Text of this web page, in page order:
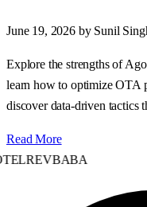
June 19, 2026 by Sunil
Explore the strengths of
learn how to optimize OTA
discover data‑driven tactics
Read More